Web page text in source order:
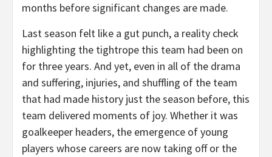
months before significant changes are made.
Last season felt like a gut punch, a reality check
highlighting the tightrope this team had been on
for three years. And yet, even in all of the drama
and suffering, injuries, and shuffling of the team
that had made history just the season before, this
team delivered moments of joy. Whether it was
goalkeeper headers, the emergence of young
players whose careers are now taking off or the